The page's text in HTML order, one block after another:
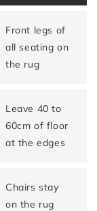
Front legs of
all seating on
the rug
Leave 40 to
60cm of floor
at the edges
Chairs stay
on the rug